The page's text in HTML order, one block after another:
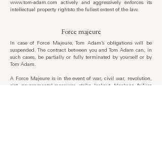
www.tom-adam.com actively and aggressively enforces its
intellectual property rightsto the fullest extent of the law.
Force majeure
In case of Force Majeure, Tom Adam’s obligations will be
suspended. The contract between you and Tom Adam can, in
such cases, be partially or fully terminated by yourself or by
Tom Adam.
A Force Majeure is in the event of war, civil war, revolution,
riot, governmental measures, strike, lockout, blockage, failure